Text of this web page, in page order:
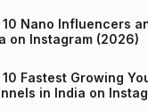
10 Nano Influencers
on Instagram (2026)
10 Fastest Growing
Channels in